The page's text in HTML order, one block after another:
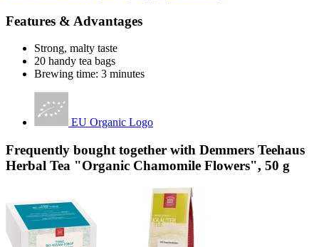
Features & Advantages
Strong, malty taste
20 handy tea bags
Brewing time: 3 minutes
EU Organic Logo
Frequently bought together with Demmers Teehaus
Herbal Tea "Organic Chamomile Flowers", 50 g